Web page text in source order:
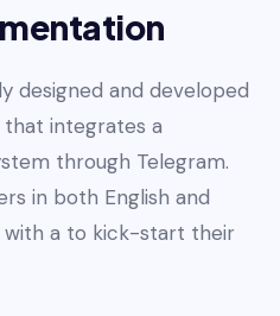
designed and developed
integrates a
through Telegram.
in both English and
with a to kick-start their